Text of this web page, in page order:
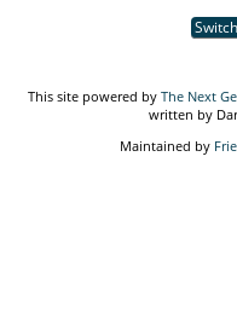
This site powered by The Next
written by
Maintained by